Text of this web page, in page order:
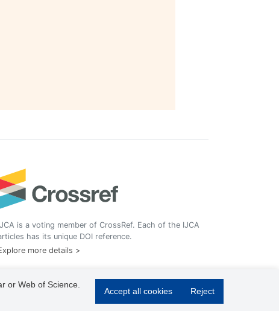
or Web of Science.
Accept all cookies Reject
is a voting member of CrossRef. Each of the IJCA
has its unique DOI reference.
more details >